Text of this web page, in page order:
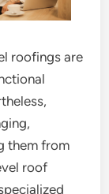
roofings are
them from
roof